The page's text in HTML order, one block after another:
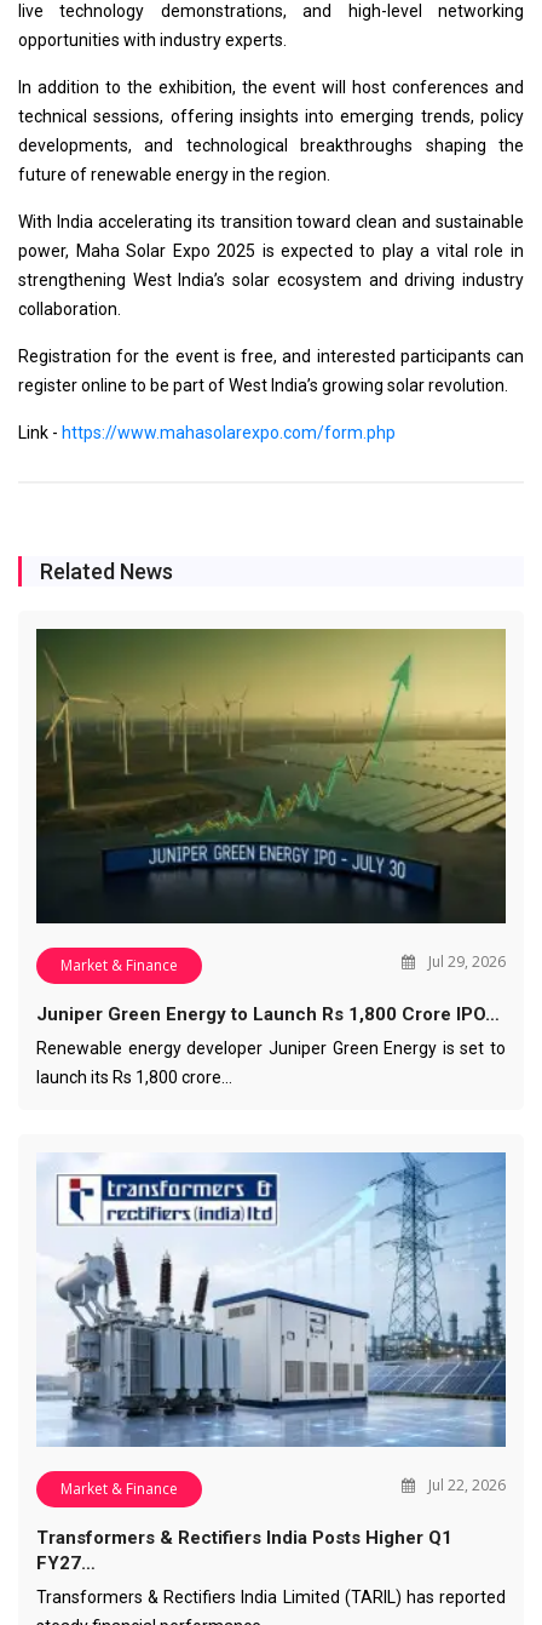
live technology demonstrations, and high-level networking
opportunities with industry experts.
In addition to the exhibition, the event will host conferences and
technical sessions, offering insights into emerging trends, policy
developments, and technological breakthroughs shaping the
future of renewable energy in the region.
With India accelerating its transition toward clean and sustainable
power, Maha Solar Expo 2025 is expected to play a vital role in
strengthening West India’s solar ecosystem and driving industry
collaboration.
Registration for the event is free, and interested participants can
register online to be part of West India’s growing solar revolution.
Link - https://www.mahasolarexpo.com/form.php
Related News
Market & Finance Jul 29, 2026
Juniper Green Energy to Launch Rs 1,800 Crore IPO…
Renewable energy developer Juniper Green Energy is set to
launch its Rs 1,800 crore…
Market & Finance Jul 22, 2026
Transformers & Rectifiers India Posts Higher Q1
FY27…
Transformers & Rectifiers India Limited (TARIL) has reported